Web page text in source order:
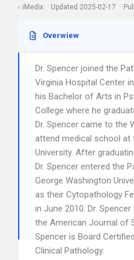
iMedix Updated 2025-02-17
Overwiew
Dr. Spencer joined the
Virginia Hospital Center
his Bachelor of Arts in
College where he
Dr. Spencer came to the
attend medical school at
University. After
Dr. Spencer entered the
George Washington
as their Cytopathology
in June 2010. Dr.
the American Journal of
Spencer is Board
Clinical Pathology.